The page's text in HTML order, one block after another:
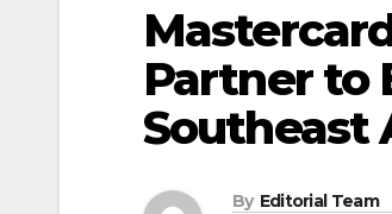
Partner to
Southeast
By Editorial Team